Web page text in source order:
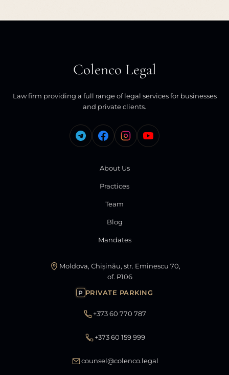
Colenco Legal
Law firm providing a full range of legal services for businesses
and private clients.
About Us
Practices
Team
Blog
Mandates
Moldova, Chișinău, str. Eminescu 70,
of. P106
P PRIVATE PARKING
+373 60 770 787
+373 60 159 999
counsel@colenco.legal